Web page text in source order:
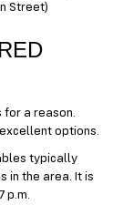
Street)
for a reason.
options.
typically
in the area. It is
p.m.